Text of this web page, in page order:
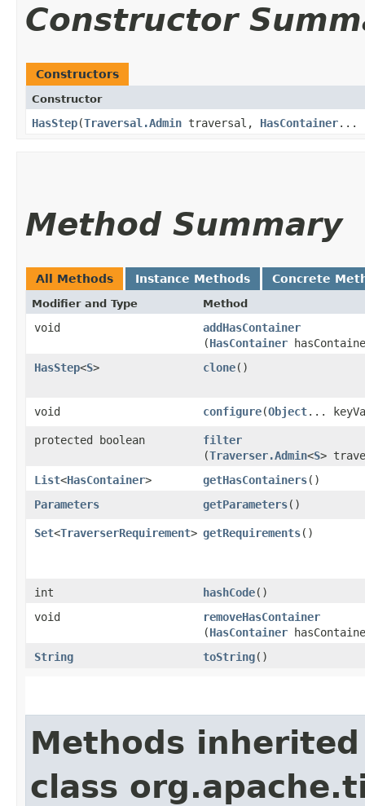
Constructor
Constructors
Constructor
HasStep​(Traversal.Admin traversal, HasContainer...
Method Summary
All Methods Instance Methods Concrete
Modifier and Type Method
void addHasContainer
(HasContainer
HasStep<S> clone()
void configure​(Object...
protected boolean filter
(Traverser.Admin<S>
List<HasContainer> getHasContainers()
Parameters
getParameters()
Set<TraverserRequirement> getRequirements()
int hashCode()
void
removeHasContainer
(HasContainer
String
toString()
Methods
class